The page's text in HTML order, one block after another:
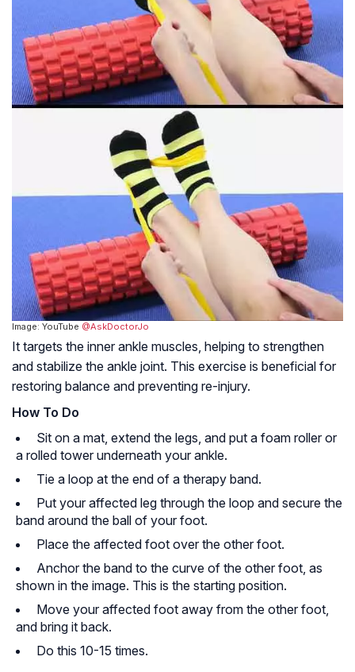
Image: YouTube @AskDoctorJo
It targets the inner ankle muscles, helping to strengthen
and stabilize the ankle joint. This exercise is beneficial for
restoring balance and preventing re-injury.
How To Do
Sit on a mat, extend the legs, and put a foam roller or
a rolled tower underneath your ankle.
Tie a loop at the end of a therapy band.
Put your affected leg through the loop and secure the
band around the ball of your foot.
Place the affected foot over the other foot.
Anchor the band to the curve of the other foot, as
shown in the image. This is the starting position.
Move your affected foot away from the other foot,
and bring it back.
Do this 10-15 times.